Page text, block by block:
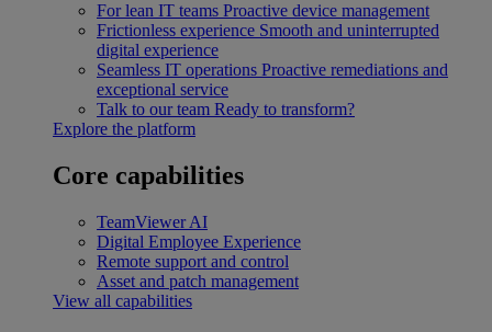
For lean IT teams Proactive device management
Frictionless experience Smooth and uninterrupted
digital experience
Seamless IT operations Proactive remediations and
exceptional service
Talk to our team Ready to transform?
Explore the platform
Core capabilities
TeamViewer AI
Digital Employee Experience
Remote support and control
Asset and patch management
View all capabilities